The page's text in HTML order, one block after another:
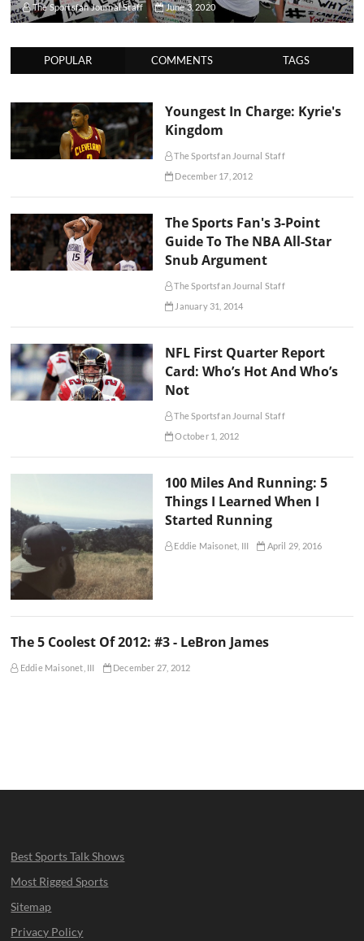
The Sportsfan Journal Staff June 3, 2020
POPULAR COMMENTS TAGS
Youngest In Charge: Kyrie's
Kingdom
The Sportsfan Journal Staff
December 17, 2012
The Sports Fan's 3-Point
Guide To The NBA All-Star
Snub Argument
The Sportsfan Journal Staff
January 31, 2014
NFL First Quarter Report
Card: Who’s Hot And Who’s
Not
The Sportsfan Journal Staff
October 1, 2012
100 Miles And Running: 5
Things I Learned When I
Started Running
Eddie Maisonet, III April 29, 2016
The 5 Coolest Of 2012: #3 - LeBron James
Eddie Maisonet, III December 27, 2012
Best Sports Talk Shows
Most Rigged Sports
Sitemap
Privacy Policy